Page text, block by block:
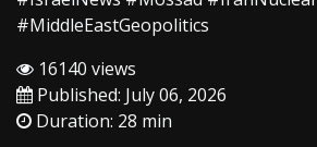
#MiddleEastGeopolitics
16140 views
Published: July 06, 2026
Duration: 28 min